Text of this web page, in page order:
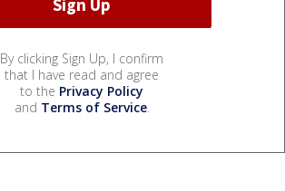
By clicking Sign Up, I confirm
that I have read and agree
to the Privacy Policy
and Terms of Service.